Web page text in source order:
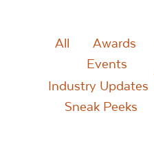
All Awards
Events
Industry Updates
Sneak Peeks